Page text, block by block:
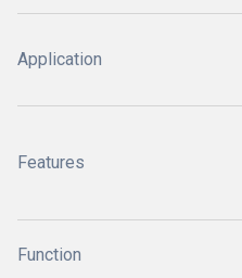
Application
Features
Function